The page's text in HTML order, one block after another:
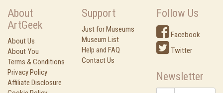
About
ArtGeek
About Us
About You
Terms & Conditions
Privacy Policy
Affiliate Disclosure
Support
Just for Museums
Museum List
Help and FAQ
Contact Us
Follow Us
Facebook
Twitter
Newsletter